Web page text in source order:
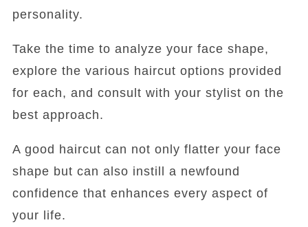
personality.
Take the time to analyze your face shape,
explore the various haircut options provided
for each, and consult with your stylist on the
best approach.
A good haircut can not only flatter your face
shape but can also instill a newfound
confidence that enhances every aspect of
your life.